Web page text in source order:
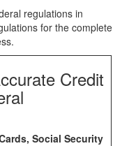
regulations in
for the complete
Credit
Social Security